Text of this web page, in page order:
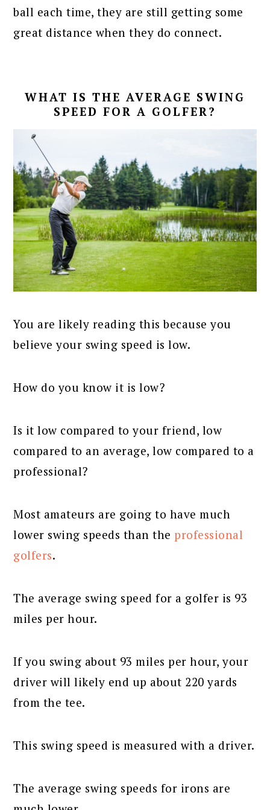
ball each time, they are still getting some
great distance when they do connect.
WHAT IS THE AVERAGE SWING
SPEED FOR A GOLFER?
You are likely reading this because you
believe your swing speed is low.
How do you know it is low?
Is it low compared to your friend, low
compared to an average, low compared to a
professional?
Most amateurs are going to have much
lower swing speeds than the professional
golfers.
The average swing speed for a golfer is 93
miles per hour.
If you swing about 93 miles per hour, your
driver will likely end up about 220 yards
from the tee.
This swing speed is measured with a driver.
The average swing speeds for irons are